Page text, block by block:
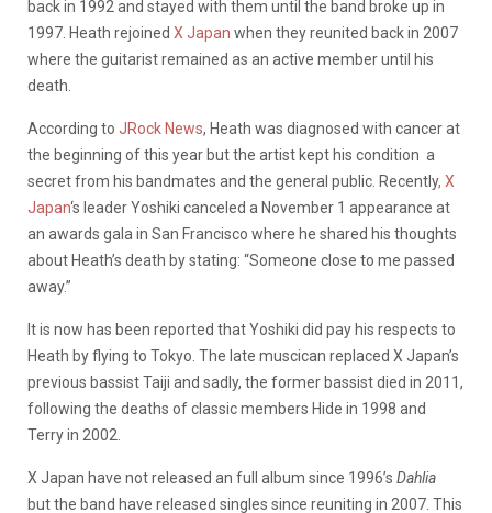
back in 1992 and stayed with them until the band broke up in
1997. Heath rejoined X Japan when they reunited back in 2007
where the guitarist remained as an active member until his
death.
According to JRock News, Heath was diagnosed with cancer at
the beginning of this year but the artist kept his condition a
secret from his bandmates and the general public. Recently, X
Japan‘s leader Yoshiki canceled a November 1 appearance at
an awards gala in San Francisco where he shared his thoughts
about Heath’s death by stating: “Someone close to me passed
away.”
It is now has been reported that Yoshiki did pay his respects to
Heath by flying to Tokyo. The late muscican replaced X Japan’s
previous bassist Taiji and sadly, the former bassist died in 2011,
following the deaths of classic members Hide in 1998 and
Terry in 2002.
X Japan have not released an full album since 1996’s Dahlia
but the band have released singles since reuniting in 2007. This